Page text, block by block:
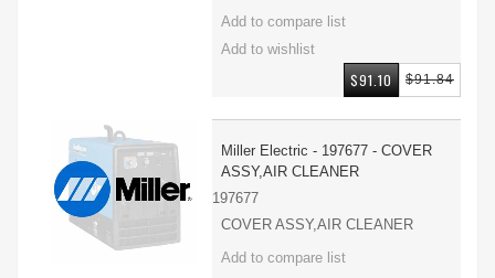
$91.84
$91.10
Miller Electric - 197677 - COVER
ASSY,AIR CLEANER
197677
COVER ASSY,AIR CLEANER